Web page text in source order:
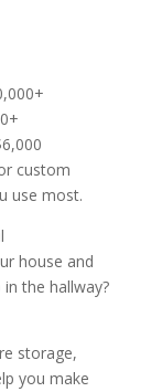
custom
use most.
house and
the hallway?
storage,
you make